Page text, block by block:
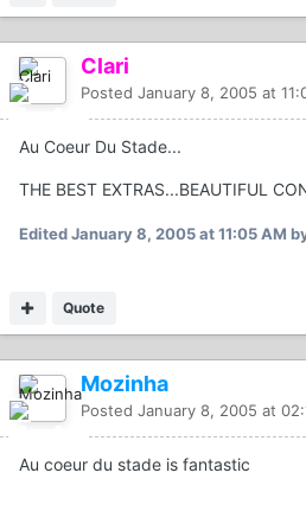
Clari
Posted January 8, 2005 at
Au Coeur Du Stade...
THE BEST EXTRAS...BEAUTIFUL
EditedJanuary 8, 2005 at 11:05 AM
Quote
Mozinha
Posted January 8, 2005 at
Au coeur du stade is fantastic